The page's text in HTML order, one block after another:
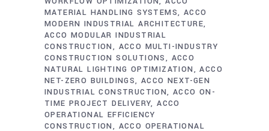
MATERIAL HANDLING SYSTEMS
ACCO
MODERN INDUSTRIAL ARCHITECTURE
ACCO MODULAR INDUSTRIAL
CONSTRUCTION
ACCO MULTI-INDUSTRY
CONSTRUCTION SOLUTIONS
ACCO
NATURAL LIGHTING OPTIMIZATION
ACCO
NET-ZERO BUILDINGS ACCO NEXT-GEN
INDUSTRIAL CONSTRUCTION ACCO ON-
TIME PROJECT DELIVERY ACCO
OPERATIONAL EFFICIENCY
CONSTRUCTION
ACCO OPERATIONAL